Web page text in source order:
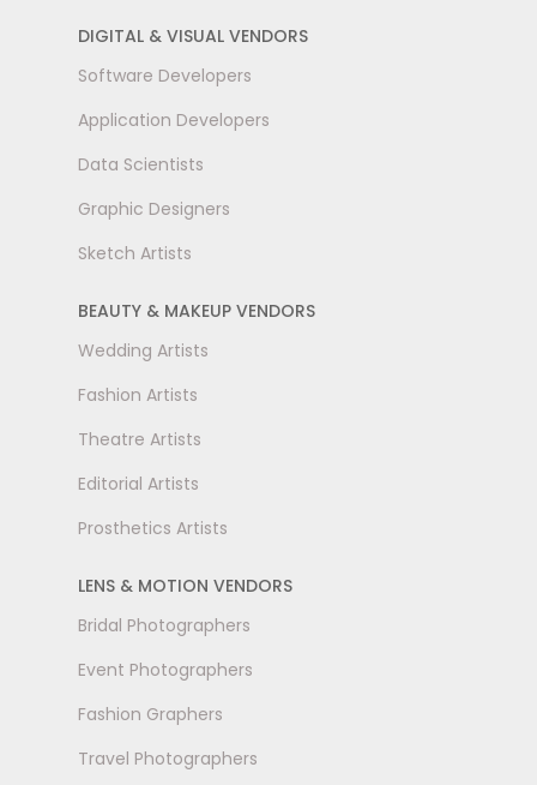
DIGITAL & VISUAL VENDORS
Software Developers
Application Developers
Data Scientists
Graphic Designers
Sketch Artists
BEAUTY & MAKEUP VENDORS
Wedding Artists
Fashion Artists
Theatre Artists
Editorial Artists
Prosthetics Artists
LENS & MOTION VENDORS
Bridal Photographers
Event Photographers
Fashion Graphers
Travel Photographers